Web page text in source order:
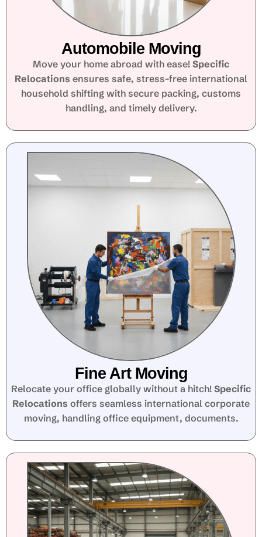
Automobile Moving
Move your home abroad with ease! Specific
Relocations ensures safe, stress-free international
household shifting with secure packing, customs
handling, and timely delivery.
Fine Art Moving
Relocate your office globally without a hitch! Specific
Relocations offers seamless international corporate
moving, handling office equipment, documents.